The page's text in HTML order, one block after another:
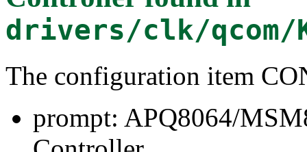
drivers/clk/qcom/
The configuration item
prompt: APQ8064/